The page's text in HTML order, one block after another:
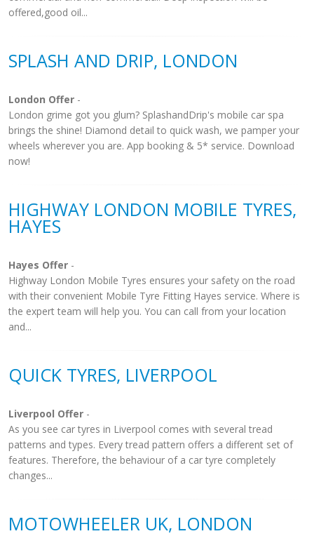
offered,good oil...
SPLASH AND DRIP, LONDON
London Offer -
London grime got you glum? SplashandDrip's mobile car spa
brings the shine! Diamond detail to quick wash, we pamper your
wheels wherever you are. App booking & 5* service. Download
now!
HIGHWAY LONDON MOBILE TYRES,
HAYES
Hayes Offer -
Highway London Mobile Tyres ensures your safety on the road
with their convenient Mobile Tyre Fitting Hayes service. Where is
the expert team will help you. You can call from your location
and...
QUICK TYRES, LIVERPOOL
Liverpool Offer -
As you see car tyres in Liverpool comes with several tread
patterns and types. Every tread pattern offers a different set of
features. Therefore, the behaviour of a car tyre completely
changes...
MOTOWHEELER UK, LONDON